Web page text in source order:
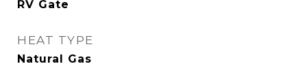
RV Gate
HEAT TYPE
Natural Gas